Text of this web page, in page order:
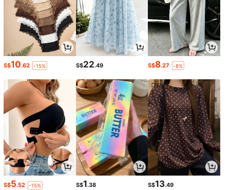
S$10.62 -15% S$22.49 S$8.27 -8%
S$5.52 -15% S$1.38 S$13.49